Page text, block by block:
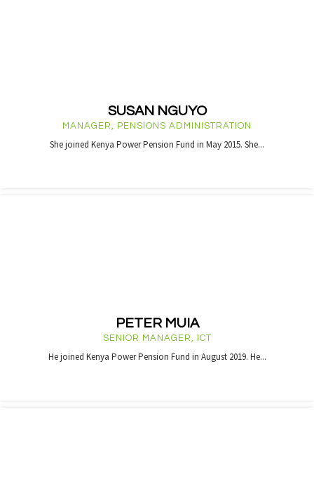
SUSAN NGUYO
MANAGER, PENSIONS ADMINISTRATION
She joined Kenya Power Pension Fund in May 2015. She...
PETER MUIA
SENIOR MANAGER, ICT
He joined Kenya Power Pension Fund in August 2019. He...